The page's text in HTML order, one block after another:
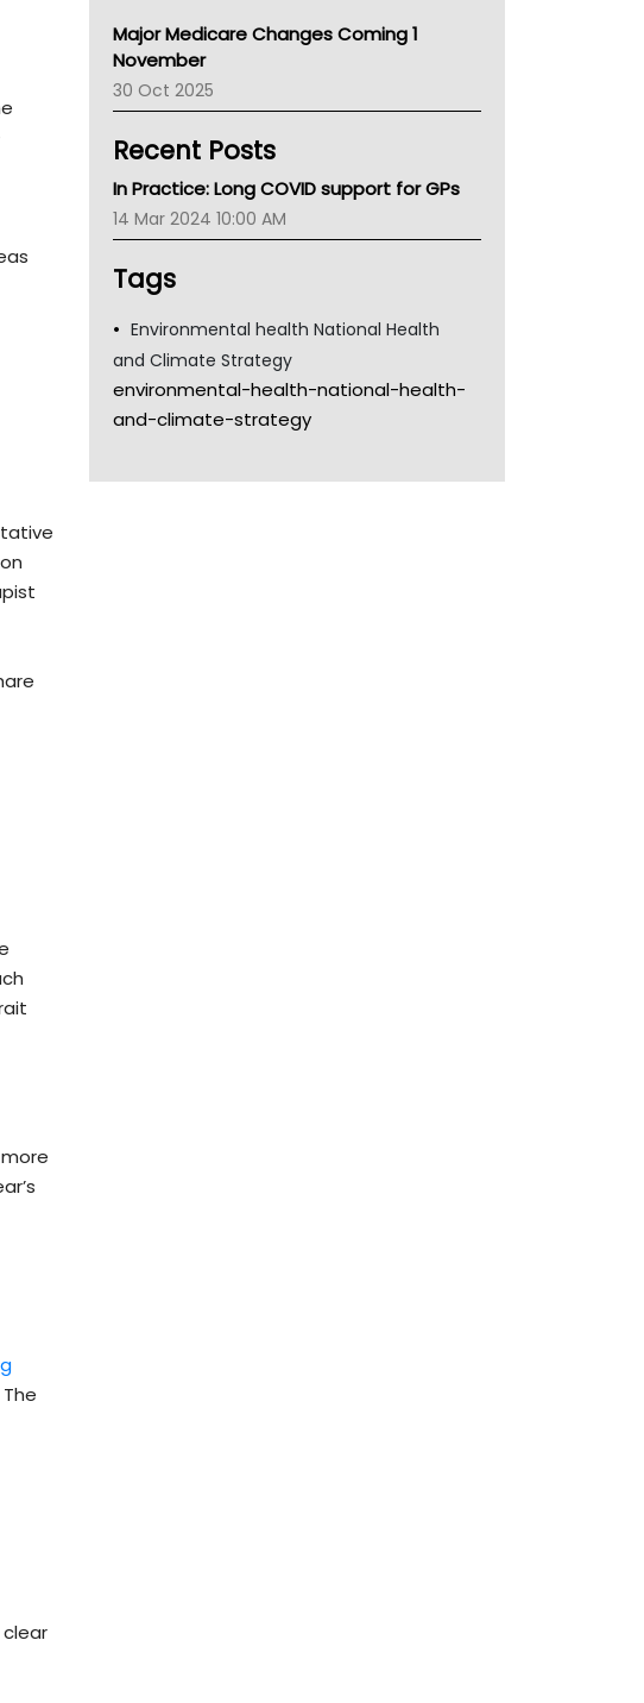
Children's Health Queenland
Kidney Health
CHF
Gold Coast
Tsa
Major Medicare Changes Coming 1
November
30 Oct 2025
Recent Posts
In Practice: Long COVID support for GPs
14 Mar 2024 10:00 AM
Tags
Environmental health National Health
and Climate Strategy
environmental-health-national-health-
and-climate-strategy